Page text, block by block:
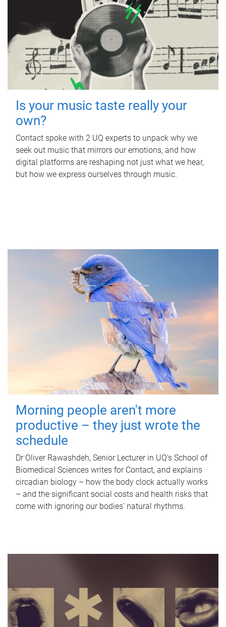
Is your music taste really your
own?
Contact spoke with 2 UQ experts to unpack why we
seek out music that mirrors our emotions, and how
digital platforms are reshaping not just what we hear,
but how we express ourselves through music.
Morning people aren't more
productive – they just wrote the
schedule
Dr Oliver Rawashdeh, Senior Lecturer in UQ's School of
Biomedical Sciences writes for Contact, and explains
circadian biology – how the body clock actually works
– and the significant social costs and health risks that
come with ignoring our bodies' natural rhythms.